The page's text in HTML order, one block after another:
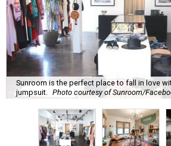
Sunroom is the perfect place to fall in love
jumpsuit.
Photo courtesy of Sunroom/